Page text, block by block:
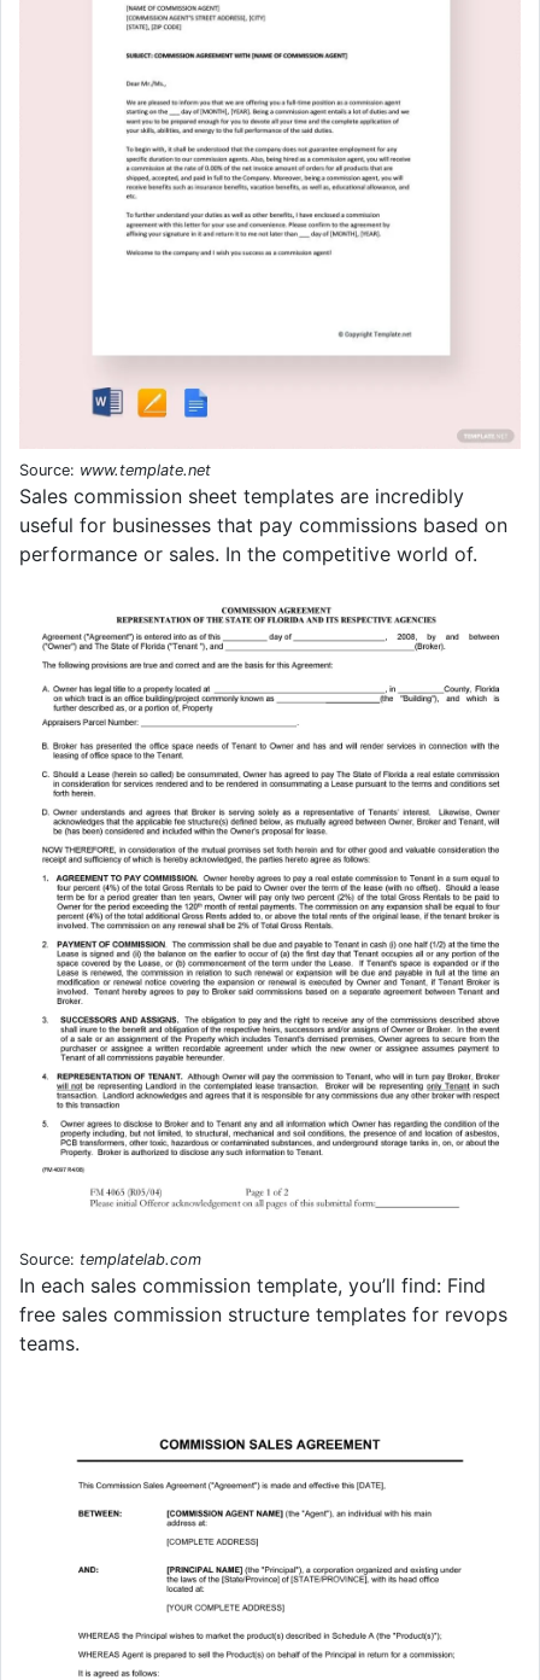
Source: www.template.net
Sales commission sheet templates are incredibly
useful for businesses that pay commissions based on
performance or sales. In the competitive world of.
Source: templatelab.com
In each sales commission template, you’ll find: Find
free sales commission structure templates for revops
teams.